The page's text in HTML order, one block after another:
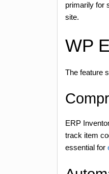
primarily for
site.
WP
The feature
ERP
track item
essential for